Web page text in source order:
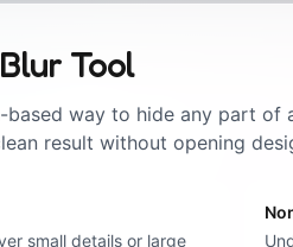
Tool
way to hide any part
result without opening
small details or large